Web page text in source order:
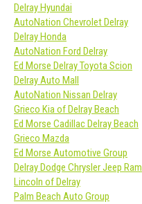
Delray Hyundai
AutoNation Chevrolet Delray
Delray Honda
AutoNation Ford Delray
Ed Morse Delray Toyota Scion
Delray Auto Mall
AutoNation Nissan Delray
Grieco Kia of Delray Beach
Ed Morse Cadillac Delray Beach
Grieco Mazda
Ed Morse Automotive Group
Delray Dodge Chrysler Jeep Ram
Lincoln of Delray
Palm Beach Auto Group